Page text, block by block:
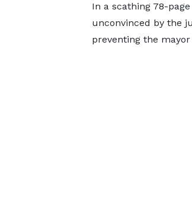
In a scathing 78-
unconvinced by the
preventing the